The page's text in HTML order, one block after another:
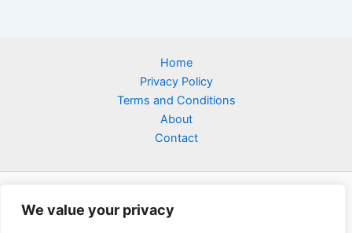
We value your privacy
Home
Privacy Policy
Terms and Conditions
About
Contact